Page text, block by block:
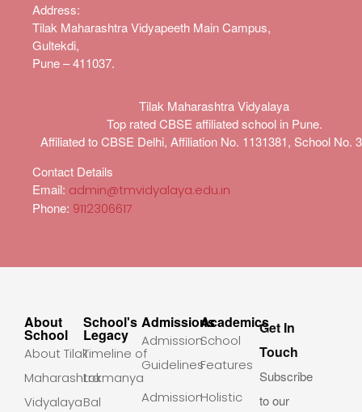
Address:
Tilak Maharashtra Vidyapeeth Main Campus,
Gultekdi,
Pune – 411037.
Tilak Maharashtra Vidyalaya
Top rated CBSE affiliated school in Pune.
Affiliated to CBSE Delhi, Affiliation No. 1131381, School No.
Contact Details
Email: admin@tmvidyalaya.edu.in
Phone: 9112306617
About
School
About Tilak
Maharashtra
Vidyalaya
School's
Legacy
Timeline of
Lokmanya
Bal
Admissions
Admission
Guidelines
Admission
Academics
School
Features
Holistic
Get In
Touch
Subscribe
to our